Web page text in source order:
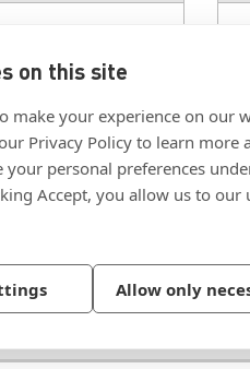
on this site
make your experience on our
Privacy Policy to learn more
your personal preferences
Accept, you allow us to our
Allow only
Nylon, Black